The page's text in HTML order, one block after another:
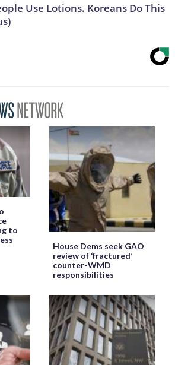
Use Lotions. Koreans Do This
to
House Dems seek GAO
review of ‘fractured’
counter-WMD
responsibilities